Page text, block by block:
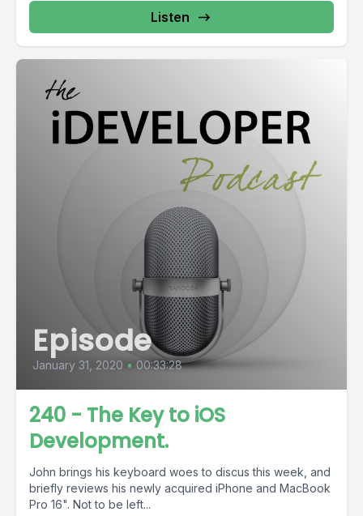
Listen
Episode
January 31, 2020 • 00:33:28
240 - The Key to iOS
Development.
John brings his keyboard woes to discus this week, and
briefly reviews his newly acquired iPhone and MacBook
Pro 16". Not to be left...